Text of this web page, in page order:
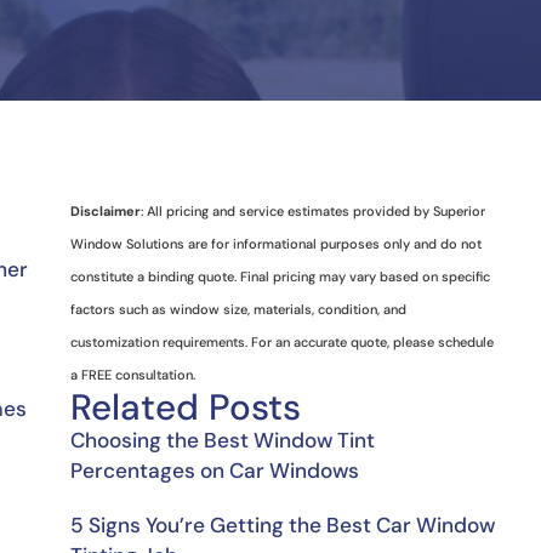
Disclaimer: All pricing and service estimates provided by Superior
Window Solutions are for informational purposes only and do not
constitute a binding quote. Final pricing may vary based on specific
factors such as window size, materials, condition, and
customization requirements. For an accurate quote, please schedule
a FREE consultation.
Related Posts
Choosing the Best Window Tint
Percentages on Car Windows
5 Signs You’re Getting the Best Car Window